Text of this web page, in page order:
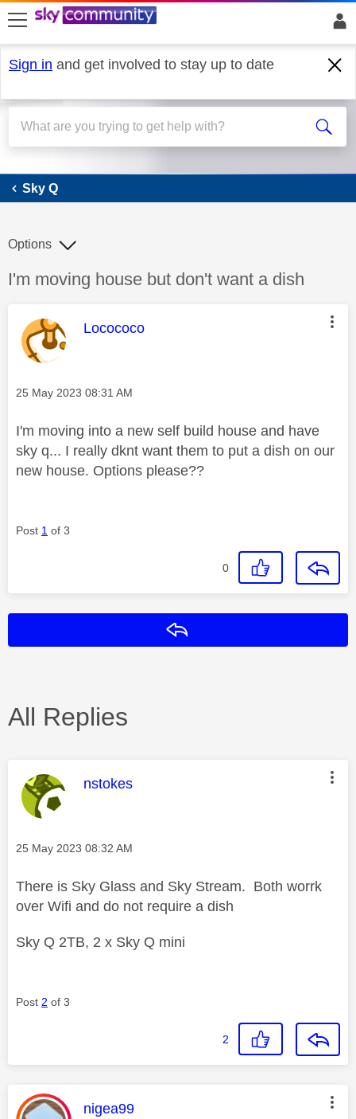
skip to search
skip to content
skip to footer
Sign in and get involved to stay up to date
Sky Q
Sky Q
Discussion topic:
I'm moving house but don't want a dish
Options
This message was authored by:
Locococo
Message posted on
‎25 May 2023 08:31 AM
I'm moving into a new self build house and have
sky q... I really dknt want them to put a dish on our
new house. Options please??
Post 1 of 3
0
All Replies
This message was authored by:
nstokes
Message posted on
‎25 May 2023 08:32 AM
There is Sky Glass and Sky Stream. Both worrk
over Wifi and do not require a dish
Sky Q 2TB, 2 x Sky Q mini
Post 2 of 3
2
This message was authored by:
nigea99